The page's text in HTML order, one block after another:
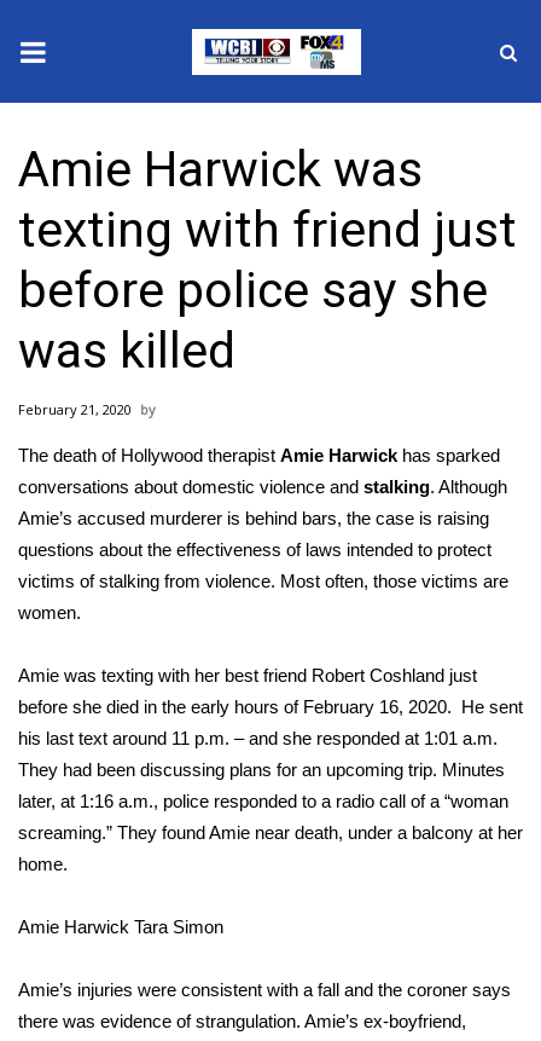
2025 Municipal Elections
Crime
Local News
National/World News
MidMorning with WCBI
Sunrise & Midday Guests
WCBI Sunrise Saturday
Local Sports
College Sports
2025 High School Football Tour
Interactive Radar & Alerts
Amie Harwick was
texting with friend just
before police say she
was killed
February 21, 2020
The death of Hollywood therapist Amie Harwick has sparked
conversations about domestic violence and stalking. Although
Amie’s accused murderer is behind bars, the case is raising
questions about the effectiveness of laws intended to protect
victims of stalking from violence. Most often, those victims are
women.
Amie was texting with her best friend Robert Coshland just
before she died in the early hours of February 16, 2020. He sent
his last text around 11 p.m. – and she responded at 1:01 a.m.
They had been discussing plans for an upcoming trip. Minutes
later, at 1:16 a.m., police responded to a radio call of a “woman
screaming.” They found Amie near death, under a balcony at her
home.
Amie Harwick Tara Simon
Amie’s injuries were consistent with a fall and the coroner says
there was evidence of strangulation. Amie’s ex-boyfriend,